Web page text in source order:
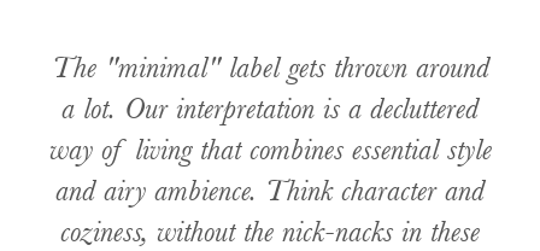
The "minimal" label gets thrown around
a lot. Our interpretation is a decluttered
way of living that combines essential style
and airy ambience. Think character and
coziness, without the nick-nacks in these